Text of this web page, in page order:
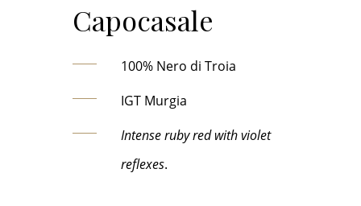
Capocasale
100% Nero di Troia
IGT Murgia
Intense ruby red with violet
reflexes.